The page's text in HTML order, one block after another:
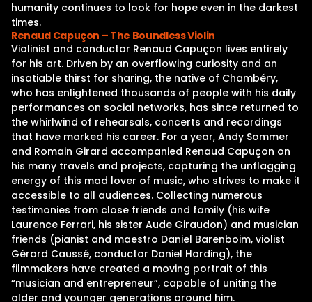
humanity continues to look for hope even in the darkest
times.
Renaud Capuçon – The Boundless Violin
Violinist and conductor Renaud Capuçon lives entirely
for his art. Driven by an overflowing curiosity and an
insatiable thirst for sharing, the native of Chambéry,
who has enlightened thousands of people with his daily
performances on social networks, has since returned to
the whirlwind of rehearsals, concerts and recordings
that have marked his career. For a year, Andy Sommer
and Romain Girard accompanied Renaud Capuçon on
his many travels and projects, capturing the unflagging
energy of this mad lover of music, who strives to make it
accessible to all audiences. Collecting numerous
testimonies from close friends and family (his wife
Laurence Ferrari, his sister Aude Giraudon) and musician
friends (pianist and maestro Daniel Barenboim, violist
Gérard Caussé, conductor Daniel Harding), the
filmmakers have created a moving portrait of this
“musician and entrepreneur”, capable of uniting the
older and younger generations around him.